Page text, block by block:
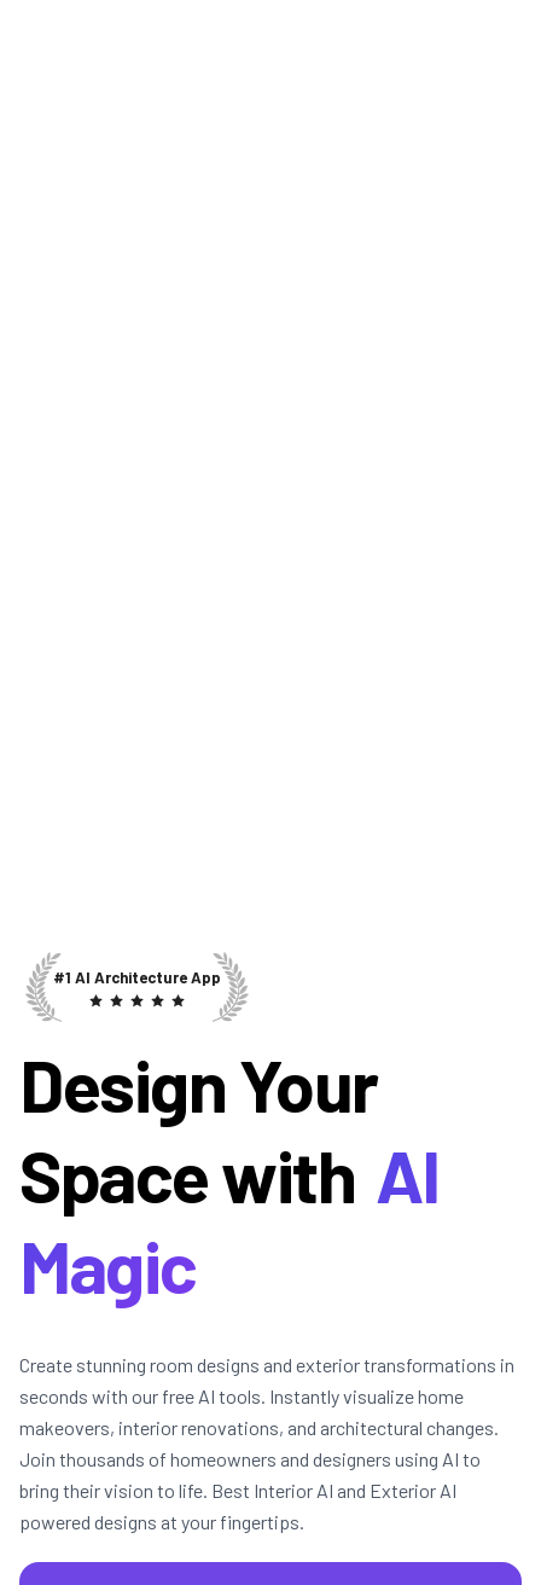
#1 AI Architecture App
Design Your
Space with AI
Magic
Create stunning room designs and exterior transformations in
seconds with our free AI tools. Instantly visualize home
makeovers, interior renovations, and architectural changes.
Join thousands of homeowners and designers using AI to
bring their vision to life. Best Interior AI and Exterior AI
powered designs at your fingertips.